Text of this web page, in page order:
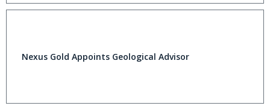
Nexus Gold Appoints Geological Advisor